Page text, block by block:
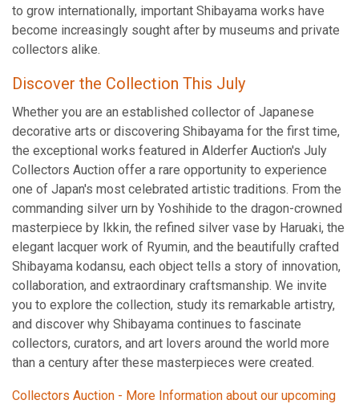
to grow internationally, important Shibayama works have
become increasingly sought after by museums and private
collectors alike.
Discover the Collection This July
Whether you are an established collector of Japanese
decorative arts or discovering Shibayama for the first time,
the exceptional works featured in Alderfer Auction's July
Collectors Auction offer a rare opportunity to experience
one of Japan's most celebrated artistic traditions. From the
commanding silver urn by Yoshihide to the dragon-crowned
masterpiece by Ikkin, the refined silver vase by Haruaki, the
elegant lacquer work of Ryumin, and the beautifully crafted
Shibayama kodansu, each object tells a story of innovation,
collaboration, and extraordinary craftsmanship. We invite
you to explore the collection, study its remarkable artistry,
and discover why Shibayama continues to fascinate
collectors, curators, and art lovers around the world more
than a century after these masterpieces were created.
Collectors Auction - More Information about our upcoming